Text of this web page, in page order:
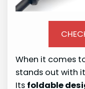
When it comes
stands out with
Its foldable